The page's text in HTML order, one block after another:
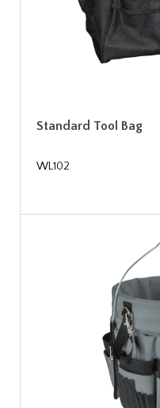
Standard Tool Bag
WL102